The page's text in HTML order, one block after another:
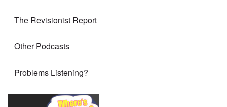
The Revisionist Report
Other Podcasts
Problems Listening?